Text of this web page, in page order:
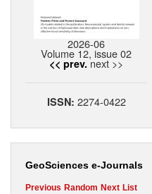
2026-06
Volume 12, issue 02
<< prev. next >>
ISSN: 2274-0422
GeoSciences e-Journals
Previous Random Next List